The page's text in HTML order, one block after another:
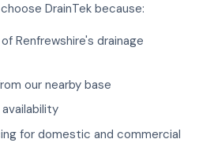
DrainTek because:
Renfrewshire's drainage
our nearby base
for domestic and commercial